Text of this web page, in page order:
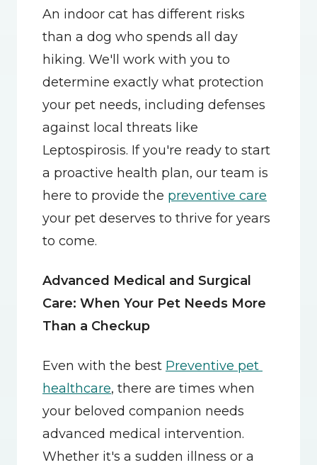
An indoor cat has different risks
than a dog who spends all day
hiking. We'll work with you to
determine exactly what protection
your pet needs, including defenses
against local threats like
Leptospirosis. If you're ready to start
a proactive health plan, our team is
here to provide the preventive care
your pet deserves to thrive for years
to come.
Advanced Medical and Surgical
Care: When Your Pet Needs More
Than a Checkup
Even with the best Preventive pet
healthcare, there are times when
your beloved companion needs
advanced medical intervention.
Whether it's a sudden illness or a